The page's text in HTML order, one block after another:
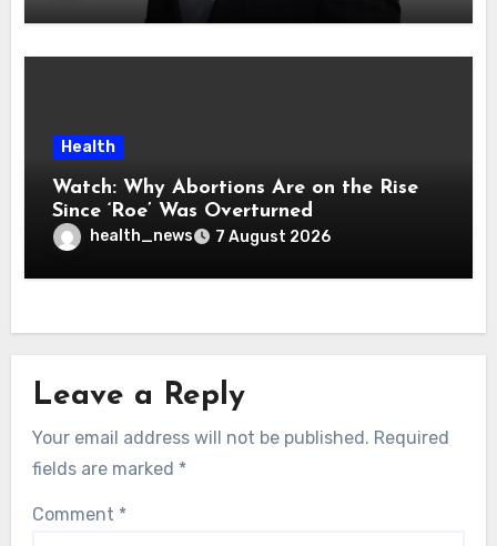
Health
Watch: Why Abortions Are on the Rise
Since ‘Roe’ Was Overturned
health_news 7 August 2026
Leave a Reply
Your email address will not be published. Required
fields are marked *
Comment *